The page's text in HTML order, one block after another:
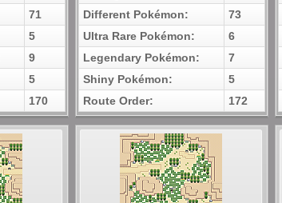
71
5
9
5
170
Different Pokémon:
73
Ultra Rare Pokémon:
6
Legendary Pokémon:
7
Shiny Pokémon:
5
Route Order:
172